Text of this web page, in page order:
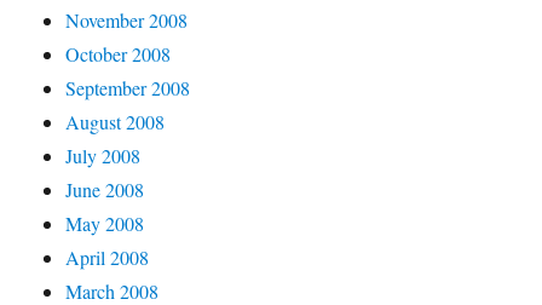
November 2008
October 2008
September 2008
August 2008
July 2008
June 2008
May 2008
April 2008
March 2008